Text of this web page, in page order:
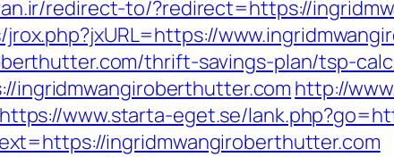
redirect-to/?redirect=https://
thrift-savings-plan/tsp-
http://
https://www.starta-eget.se/
ingridmwangiroberthutter.com